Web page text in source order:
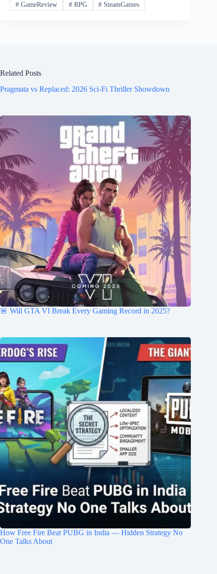
#GameReview #RPG # SteamGames
Related Posts
Pragmata vs Replaced: 2026 Sci-Fi Thriller Showdown
🚨 Will GTA VI Break Every Gaming Record in 2025?
How Free Fire Beat PUBG in India — Hidden Strategy No
One Talks About